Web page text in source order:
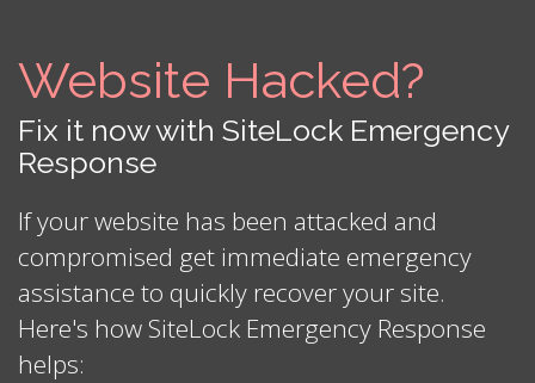
Website Hacked?
Fix it now with SiteLock Emergency
Response
If your website has been attacked and
compromised get immediate emergency
assistance to quickly recover your site.
Here's how SiteLock Emergency Response
helps: